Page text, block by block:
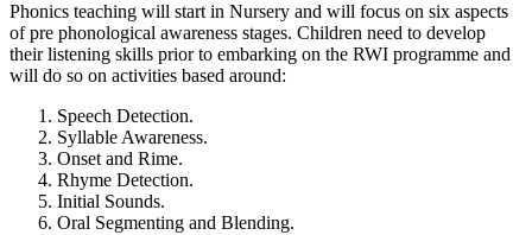
Phonics teaching will start in Nursery and will focus on six aspects
of pre phonological awareness stages. Children need to develop
their listening skills prior to embarking on the RWI programme and
will do so on activities based around:
Speech Detection.
Syllable Awareness.
Onset and Rime.
Rhyme Detection.
Initial Sounds.
Oral Segmenting and Blending.